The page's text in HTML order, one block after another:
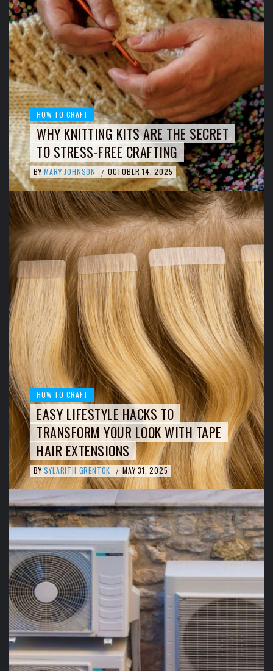
HOW TO CRAFT
WHY KNITTING KITS ARE THE SECRET
TO STRESS-FREE CRAFTING
BY MARY JOHNSON / OCTOBER 14, 2025
HOW TO CRAFT
EASY LIFESTYLE HACKS TO
TRANSFORM YOUR LOOK WITH TAPE
HAIR EXTENSIONS
BY SYLARITH GRENTOK / MAY 31, 2025